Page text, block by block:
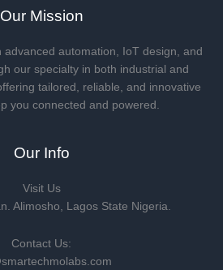
Our Mission
advanced automation, IoT design, and
our specialty in both industrial and
tailored, reliable, and innovative
you connected and powered.
Our Info
Visit Us
Alimosho, Lagos State Nigeria.
Contact Us: